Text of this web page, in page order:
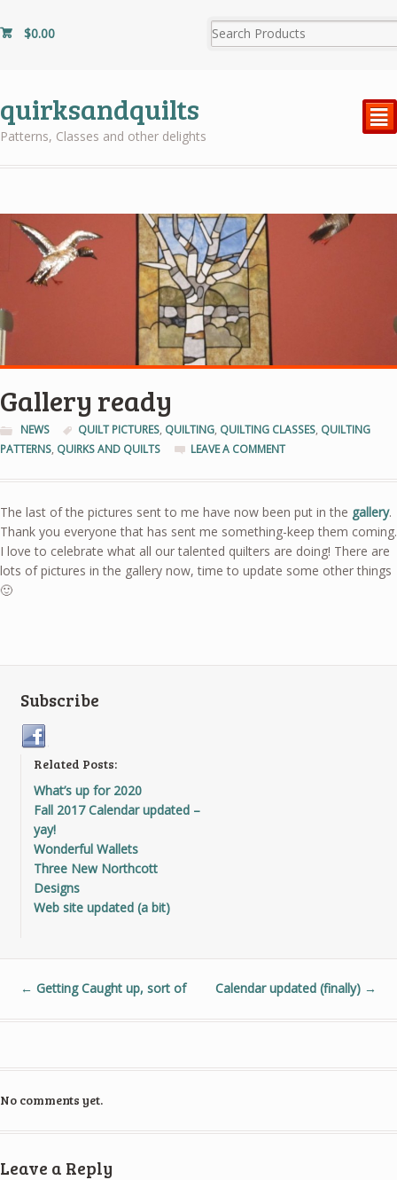
$0.00
quirksandquilts
Patterns, Classes and other delights
²
Gallery ready
NEWS QUILT PICTURES, QUILTING, QUILTING CLASSES, QUILTING
PATTERNS, QUIRKS AND QUILTS LEAVE A COMMENT
The last of the pictures sent to me have now been put in the gallery.
Thank you everyone that has sent me something-keep them coming.
I love to celebrate what all our talented quilters are doing! There are
lots of pictures in the gallery now, time to update some other things
🙂
Subscribe
Related Posts:
What’s up for 2020
Fall 2017 Calendar updated –
yay!
Wonderful Wallets
Three New Northcott
Designs
Web site updated (a bit)
← Getting Caught up, sort of Calendar updated (finally) →
No comments yet.
Leave a Reply